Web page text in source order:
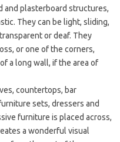
and plasterboard structures,
They can be light, sliding,
or deaf. They
or one of the corners,
a long wall, if the area of
countertops, bar
sets, dressers and
furniture is placed across,
a wonderful visual